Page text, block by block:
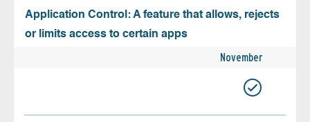
Application Control: A feature that allows, rejects
or limits access to certain apps
November